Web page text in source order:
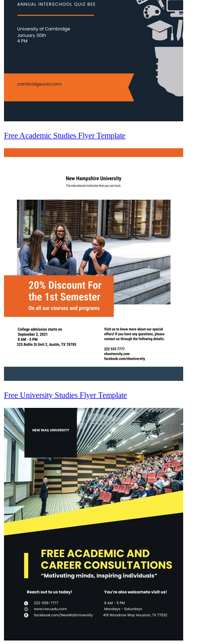
Free Academic Studies Flyer Template
Free University Studies Flyer Template